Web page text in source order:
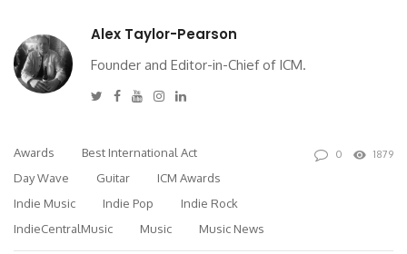
Alex Taylor-Pearson
Founder and Editor-in-Chief of ICM.
Twitter
Facebook
YoutubeInstagram
Linkedin
Awards
Best International Act
Day Wave
Guitar
ICM Awards
Indie Music
Indie Pop
Indie Rock
IndieCentralMusic
Music Music News
0 1879